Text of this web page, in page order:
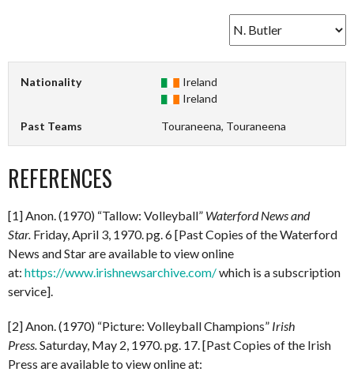
Nationality
Ireland
Ireland
Past Teams Touraneena, Touraneena
REFERENCES
[1] Anon. (1970) “Tallow: Volleyball” Waterford News and
Star. Friday, April 3, 1970. pg. 6 [Past Copies of the Waterford
News and Star are available to view online
at: https://www.irishnewsarchive.com/which is a subscription
service].
[2] Anon. (1970) “Picture: Volleyball Champions” Irish
Press. Saturday, May 2, 1970. pg. 17. [Past Copies of the Irish
Press are available to view online at: